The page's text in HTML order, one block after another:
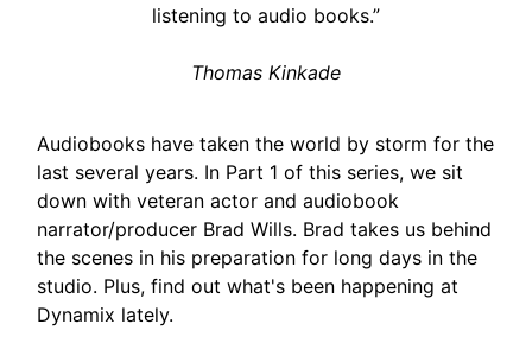
listening to audio books.”
Thomas Kinkade
Audiobooks have taken the world by storm for the
last several years. In Part 1 of this series, we sit
down with veteran actor and audiobook
narrator/producer Brad Wills. Brad takes us behind
the scenes in his preparation for long days in the
studio. Plus, find out what's been happening at
Dynamix lately.